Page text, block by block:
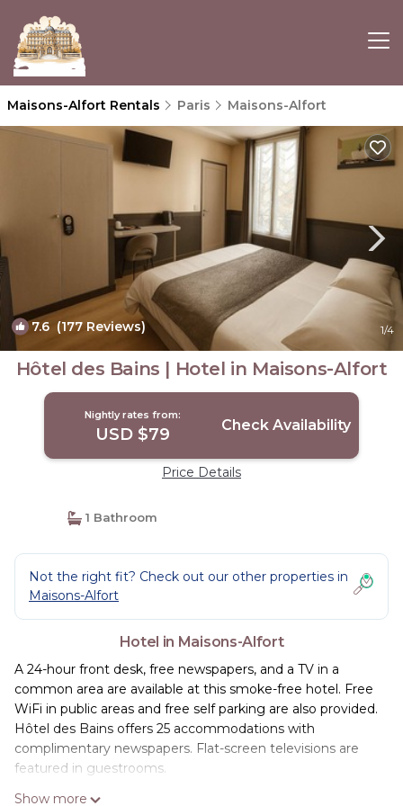
Maisons-Alfort Rentals Paris Maisons-Alfort
7.6 (177 Reviews) 1/4
Hôtel des Bains | Hotel in Maisons-Alfort
Nightly rates from:
USD $79 Check Availability
Price Details
1 Bathroom
Not the right fit? Check out our other properties in
Maisons-Alfort
Hotel in Maisons-Alfort
A 24-hour front desk, free newspapers, and a TV in a
common area are available at this smoke-free hotel. Free
WiFi in public areas and free self parking are also provided.
Hôtel des Bains offers 25 accommodations with
complimentary newspapers. Flat-screen televisions are
featured in guestrooms.
This Maisons-Alfort hotel provides complimentary wireless
Show more